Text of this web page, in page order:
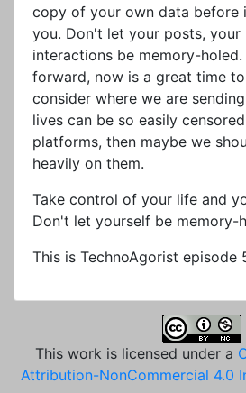
copy of your own data before
you. Don't let your posts, your
interactions be memory-
forward, now is a great time
consider where we are
lives can be so easily
platforms, then maybe we
heavily on them.
Take control of your life and
Don't let yourself be memory-
This is TechnoAgorist episode
This work is licensed under a
Attribution-NonCommercial 4.0